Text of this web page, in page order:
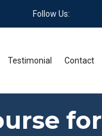
Follow Us:
Testimonial Contact
for